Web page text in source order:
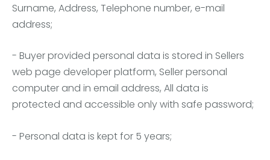
Surname, Address, Telephone number, e-mail
address;
- Buyer provided personal data is stored in Sellers
web page developer platform, Seller personal
computer and in email address, All data is
protected and accessible only with safe password;
- Personal data is kept for 5 years;